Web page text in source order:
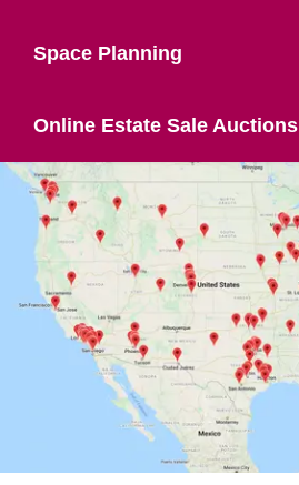
Space Planning
Online Estate Sale Auctions